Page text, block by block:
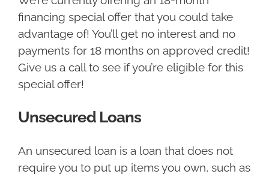
financing special offer that you could take
advantage of! You’ll get no interest and no
payments for 18 months on approved credit!
Give us a call to see if you’re eligible for this
special offer!
Unsecured Loans
An unsecured loan is a loan that does not
require you to put up items you own, such as